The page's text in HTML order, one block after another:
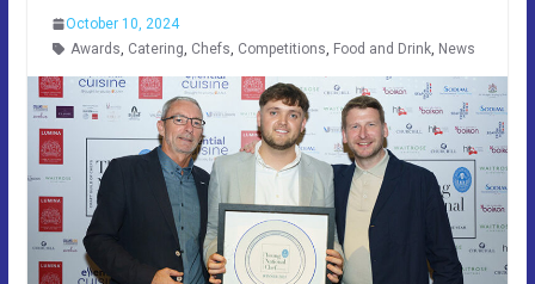
October 10, 2024
Awards, Catering, Chefs, Competitions, Food and Drink, News